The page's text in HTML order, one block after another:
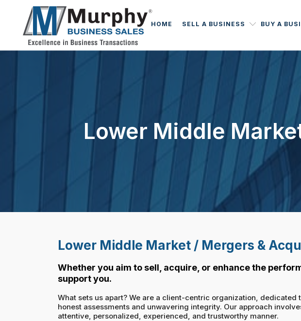
HOME SELL A BUSINESS BUY A
Lower Middle
Lower Middle Market / Mergers &
Whether you aim to sell, acquire, or enhance the
support you.
What sets us apart? We are a client-centric organization,
honest assessments and unwavering integrity. Our approach
attentive, personalized, experienced, and trustworthy manner.